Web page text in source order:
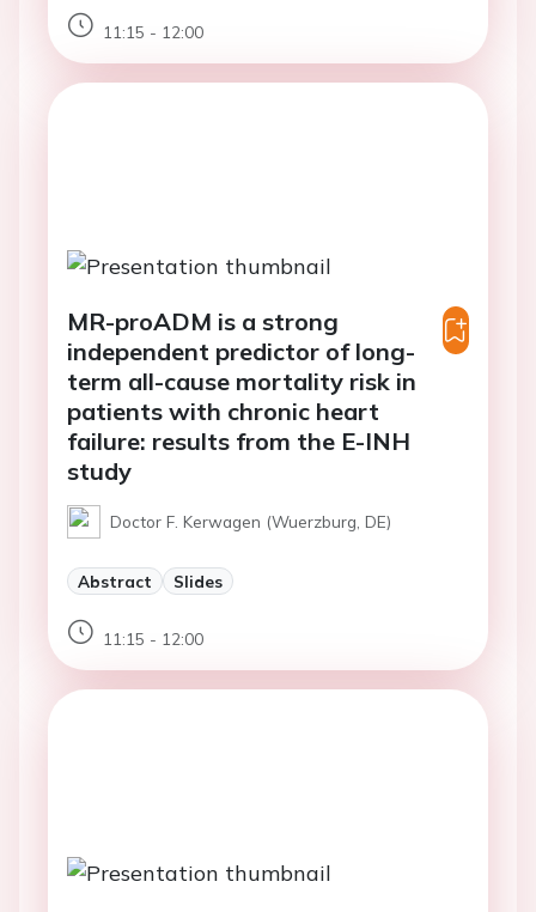
11:15 - 12:00
MR-proADM is a strong
independent predictor of long-
term all-cause mortality risk in
patients with chronic heart
failure: results from the E-INH
study
Doctor F. Kerwagen (Wuerzburg, DE)
Abstract Slides
11:15 - 12:00